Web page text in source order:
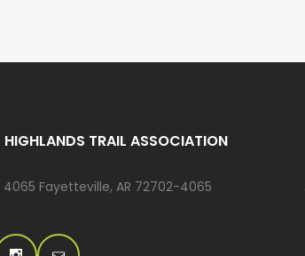
HIGHLANDS TRAIL ASSOCIATION
4065 Fayetteville, AR 72702-4065